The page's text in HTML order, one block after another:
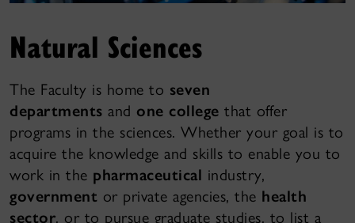
Natural Sciences
The Faculty is home to seven
departments and one college that offer
programs in the sciences. Whether your goal is to
acquire the knowledge and skills to enable you to
work in the pharmaceutical industry,
government or private agencies, the health
sector, or to pursue graduate studies, to list a